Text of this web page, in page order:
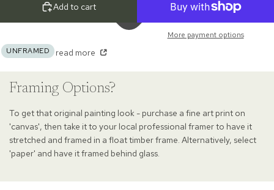
Add to cart
More payment options
UNFRAMED
read more
Framing Options?
To get that original painting look - purchase a fine art print on
'canvas', then take it to your local professional framer to have it
stretched and framed in a float timber frame. Alternatively, select
'paper' and have it framed behind glass.